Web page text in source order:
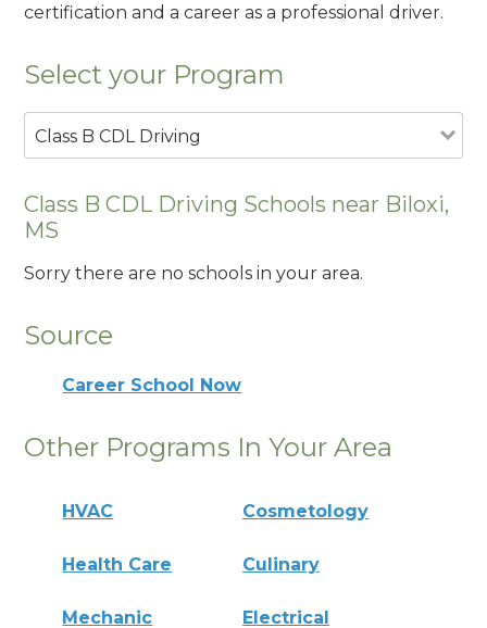
certification and a career as a professional driver.
Select your Program
Class B CDL Driving
Class B CDL Driving Schools near Biloxi,
MS
Sorry there are no schools in your area.
Source
Career School Now
Other Programs In Your Area
HVAC Cosmetology
Health Care Culinary
Mechanic Electrical